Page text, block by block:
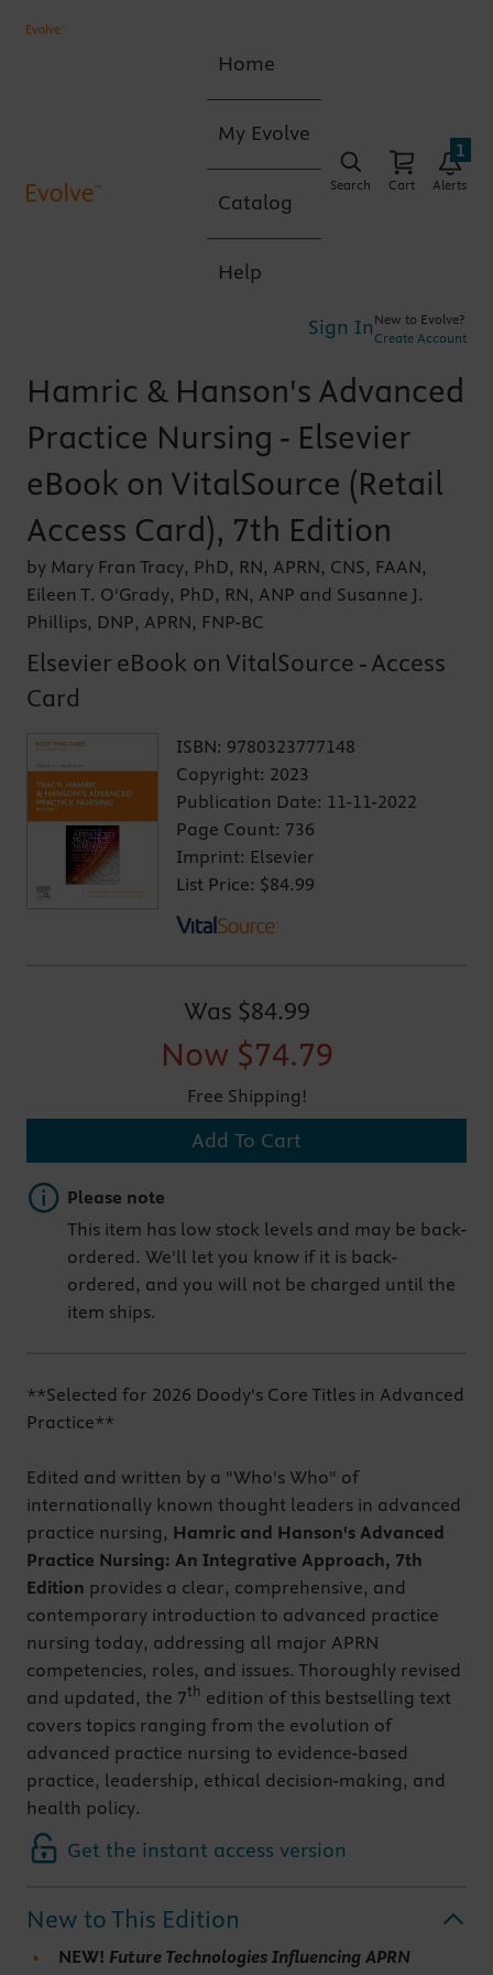
Home
My Evolve
Catalog
Help
Search Cart Alerts
1
Sign In New to Evolve?
Create Account
Hamric & Hanson's Advanced
Practice Nursing - Elsevier
eBook on VitalSource (Retail
Access Card), 7th Edition
by Mary Fran Tracy, PhD, RN, APRN, CNS, FAAN,
Eileen T. O'Grady, PhD, RN, ANP and Susanne J.
Phillips, DNP, APRN, FNP-BC
Elsevier eBook on VitalSource - Access
Card
ISBN: 9780323777148
Copyright: 2023
Publication Date: 11-11-2022
Page Count: 736
Imprint: Elsevier
List Price: $84.99
Was $84.99
Now $74.79
Free Shipping!
Add To Cart
Important note
Please note
This item has low stock levels and may be back-
ordered. We'll let you know if it is back-
ordered, and you will not be charged until the
item ships.
**Selected for 2026 Doody's Core Titles in Advanced
Practice**
Edited and written by a "Who's Who" of
internationally known thought leaders in advanced
practice nursing, Hamric and Hanson's Advanced
Practice Nursing: An Integrative Approach, 7th
Edition provides a clear, comprehensive, and
contemporary introduction to advanced practice
nursing today, addressing all major APRN
competencies, roles, and issues. Thoroughly revised
and updated, the 7th edition of this bestselling text
covers topics ranging from the evolution of
advanced practice nursing to evidence-based
practice, leadership, ethical decision-making, and
health policy.
Get the instant access version
New to This Edition
NEW! Future Technologies Influencing APRN